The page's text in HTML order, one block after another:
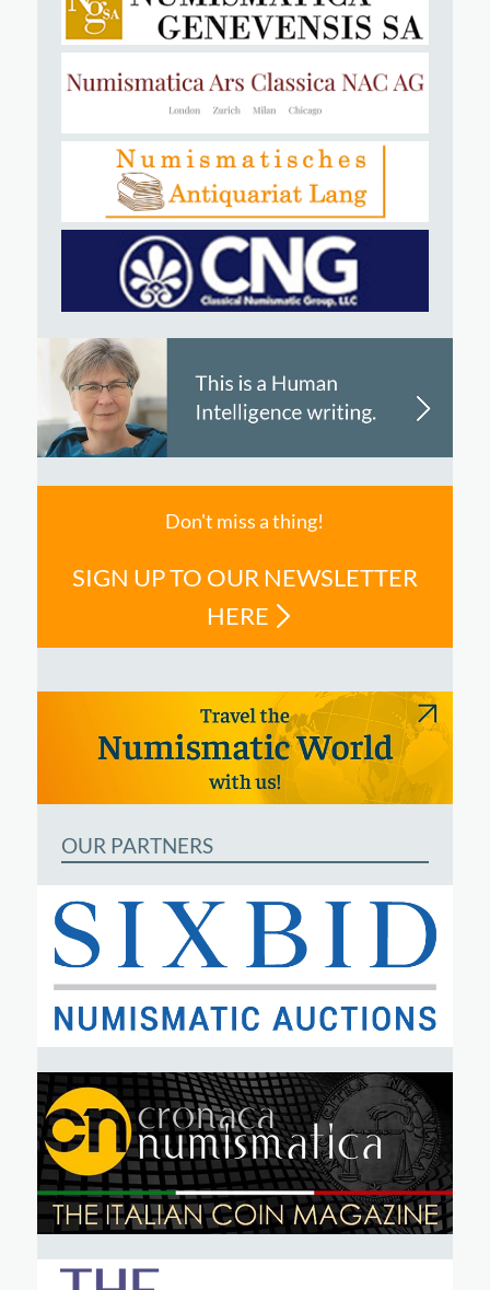
Don't miss a thing!
SIGN UP TO OUR NEWSLETTER
HERE
OUR PARTNERS